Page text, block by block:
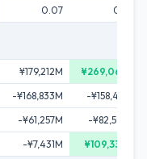
0.07 0.09
¥179,212M
¥269,069M
-¥168,833M
-¥158,413M
-¥61,257M
-¥82,596M
-¥7,431M ¥109,330M